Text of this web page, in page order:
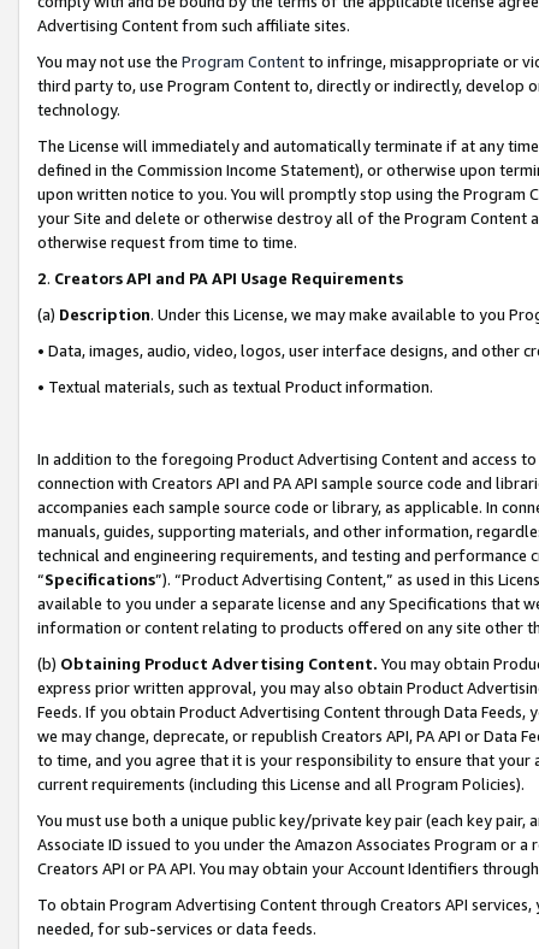
Advertising Content from such affiliate sites.
You may not use the Program Contentto infringe, misappropriate or
third party to, use Program Content to, directly or indirectly, develop
technology.
The License will immediately and automatically terminate if at any
defined in the Commission Income Statement), or otherwise upon
upon written notice to you. You will promptly stop using the Program
your Site and delete or otherwise destroy all of the Program Content
otherwise request from time to time.
2. Creators API and PA API Usage Requirements
(a) Description. Under this License, we may make available to you
• Data, images, audio, video, logos, user interface designs, and other
• Textual materials, such as textual Product information.
In addition to the foregoing Product Advertising Content and access
connection with Creators API and PA API sample source code and
accompanies each sample source code or library, as applicable. In
manuals, guides, supporting materials, and other information,
technical and engineering requirements, and testing and
“Specifications”). “Product Advertising Content,” as used in this
available to you under a separate license and any Specifications that
information or content relating to products offered on any site other
(b) Obtaining Product Advertising Content. You may obtain
express prior written approval, you may also obtain Product
Feeds. If you obtain Product Advertising Content through Data Feeds,
we may change, deprecate, or republish Creators API, PA API or Data
to time, and you agree that it is your responsibility to ensure that your
current requirements (including this License and all Program Policies).
You must use both a unique public key/private key pair (each key pair,
Associate ID issued to you under the Amazon Associates Program or
Creators API or PA API. You may obtain your Account Identifiers
To obtain Program Advertising Content through Creators API
needed, for sub-services or data feeds.